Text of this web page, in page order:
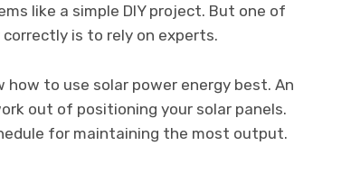
like a simple DIY project. But one of
is to rely on experts.
how to use solar power energy best. An
out of positioning your solar panels.
for maintaining the most output.